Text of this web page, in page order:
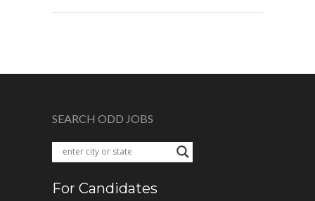
SEARCH ODD JOBS
For Candidates